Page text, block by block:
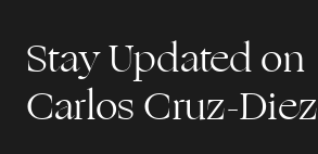
Stay Updated on
Carlos Cruz-Diez